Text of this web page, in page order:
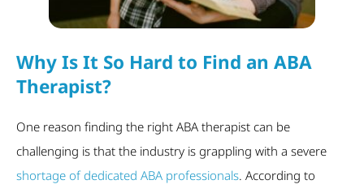
Why Is It So Hard to Find an ABA
Therapist?
One reason finding the right ABA therapist can be
challenging is that the industry is grappling with a severe
shortage of dedicated ABA professionals. According to